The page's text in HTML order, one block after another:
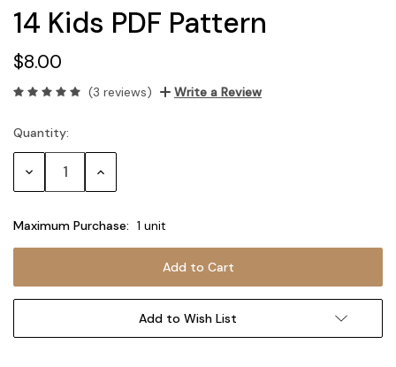
14 Kids PDF Pattern
$8.00
(3 reviews) Write a Review
Current
Stock:
Quantity:
Decrease Increase
Maximum Purchase: 1 unit
Add to Wish List